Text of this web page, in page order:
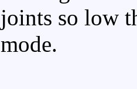
joints so low
mode.